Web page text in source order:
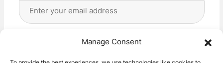
Manage Consent
Address
I agree with the storage and handling of my data